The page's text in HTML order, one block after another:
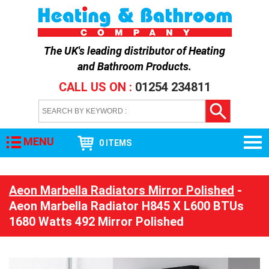
The UK's leading distributor ofHeating
and Bathroom Products.
CALL US ON : 01254 234811
MENU 0 ITEMS
Aeon Marbella Radiators Mirror Polished -
Aeon Marbella Radiator H845 X L600 BTUs
1680 Watts 492 Mirror Polished